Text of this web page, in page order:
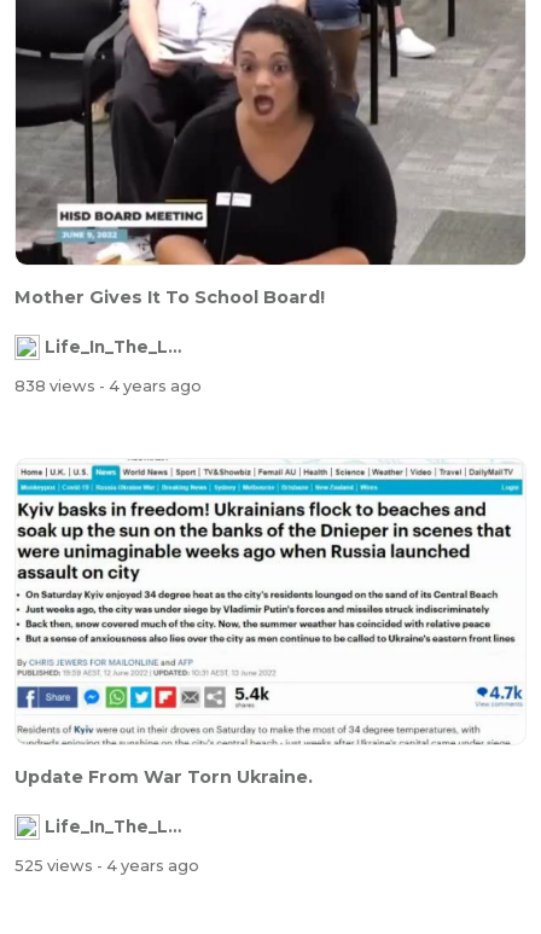
Mother Gives It To School Board!
Life_In_The_Labyrinth
838 views - 4 years ago
Update From War Torn Ukraine.
Life_In_The_Labyrinth
525 views - 4 years ago